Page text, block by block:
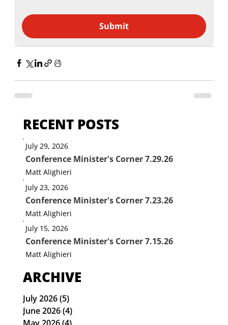
Submit
RECENT POSTS
July 29, 2026
Conference Minister's Corner 7.29.26
Matt Alighieri
July 23, 2026
Conference Minister's Corner 7.23.26
Matt Alighieri
July 15, 2026
Conference Minister's Corner 7.15.26
Matt Alighieri
ARCHIVE
July 2026(5)5 posts
June 2026(4)4 posts